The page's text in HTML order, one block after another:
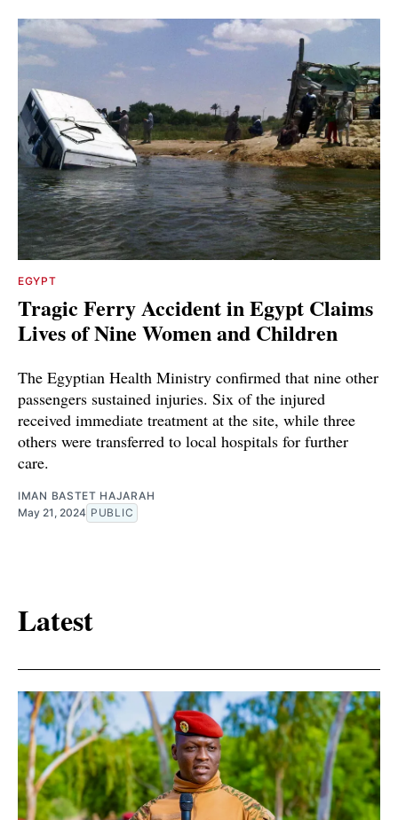
EGYPT
Tragic Ferry Accident in Egypt Claims
Lives of Nine Women and Children
The Egyptian Health Ministry confirmed that nine other
passengers sustained injuries. Six of the injured
received immediate treatment at the site, while three
others were transferred to local hospitals for further
care.
IMAN BASTET HAJARAH
May 21, 2024 PUBLIC
Latest